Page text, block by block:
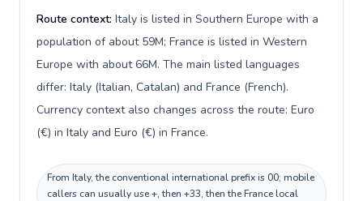
Route context: Italy is listed in Southern Europe with a
population of about 59M; France is listed in Western
Europe with about 66M. The main listed languages
differ: Italy (Italian, Catalan) and France (French).
Currency context also changes across the route: Euro
(€) in Italy and Euro (€) in France.
From Italy, the conventional international prefix is 00; mobile
callers can usually use +, then +33, then the France local